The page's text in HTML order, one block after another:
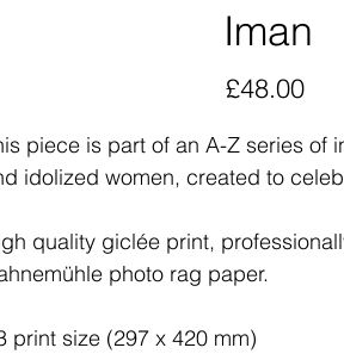
Iman
£48.00Price
piece is part of an A-Z series of
idolized women, created to
quality giclée print,
photo rag paper.
print size (297 x 420 mm)